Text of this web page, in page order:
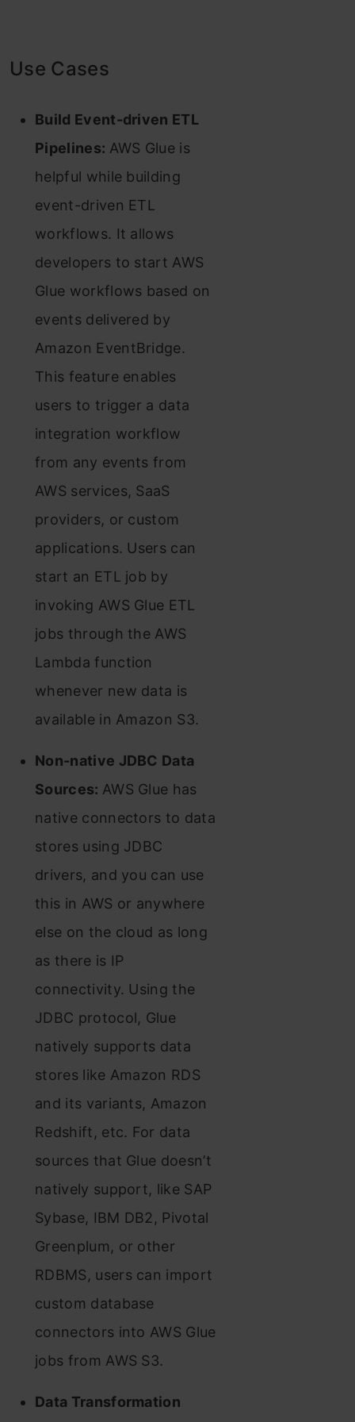
Use Cases
Build Event-driven ETL
Pipelines: AWS Glue is
helpful while building
event-driven ETL
workflows. It allows
developers to start AWS
Glue workflows based on
events delivered by
Amazon EventBridge.
This feature enables
users to trigger a data
integration workflow
from any events from
AWS services, SaaS
providers, or custom
applications. Users can
start an ETL job by
invoking AWS Glue ETL
jobs through the AWS
Lambda function
whenever new data is
available in Amazon S3.
Non-native JDBC Data
Sources: AWS Glue has
native connectors to data
stores using JDBC
drivers, and you can use
this in AWS or anywhere
else on the cloud as long
as there is IP
connectivity. Using the
JDBC protocol, Glue
natively supports data
stores like Amazon RDS
and its variants, Amazon
Redshift, etc. For data
sources that Glue doesn’t
natively support, like SAP
Sybase, IBM DB2, Pivotal
Greenplum, or other
RDBMS, users can import
custom database
connectors into AWS Glue
jobs from AWS S3.
Data Transformation